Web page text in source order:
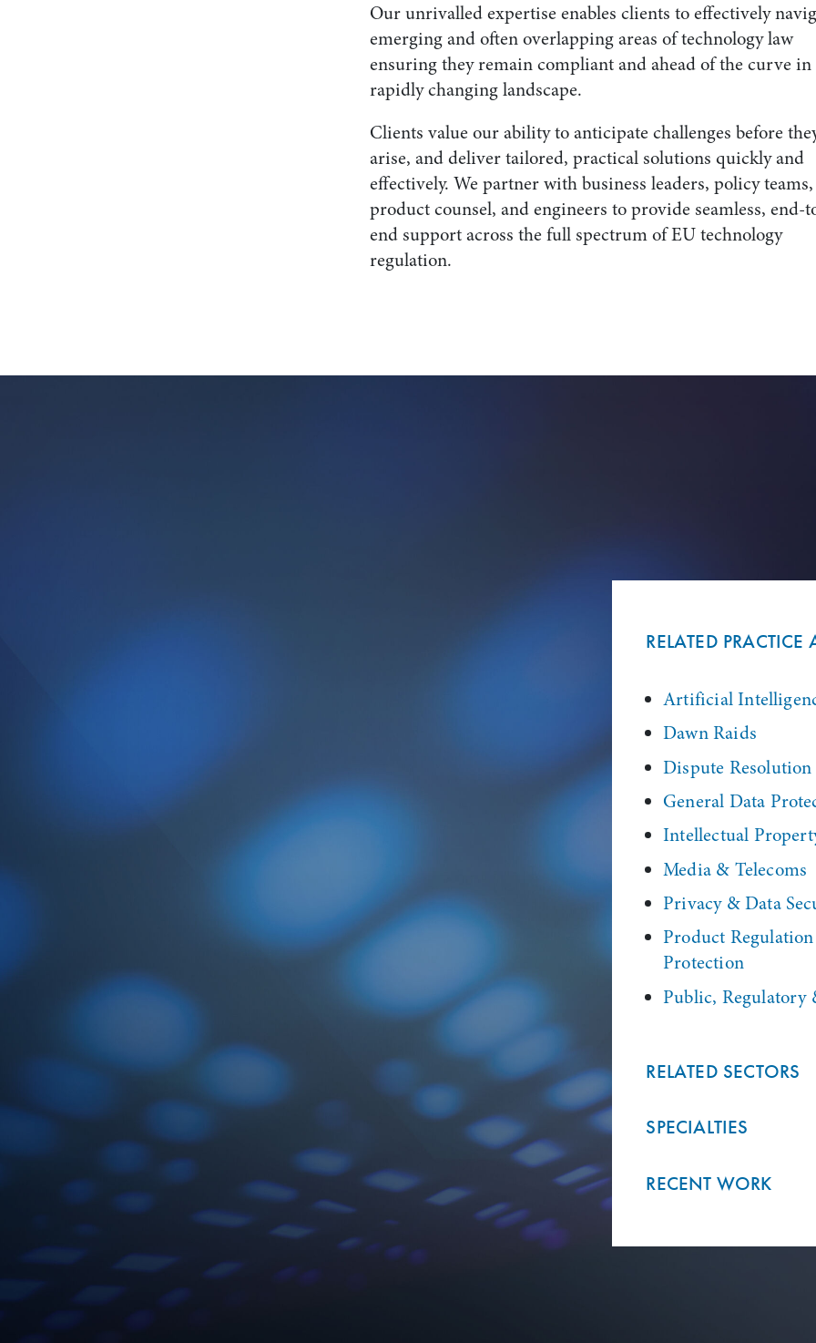
Our unrivalled expertise enables clients to effectively
emerging and often overlapping areas of technology law
ensuring they remain compliant and ahead of the curve in
rapidly changing landscape.
Clients value our ability to anticipate challenges before
arise, and deliver tailored, practical solutions quickly and
effectively. We partner with business leaders, policy teams,
product counsel, and engineers to provide seamless, end-
end support across the full spectrum of EU technology
regulation.
RELATED PRACTICE
Artificial
Dawn Raids
Dispute Resolution
General Data
Intellectual
Media & Telecoms
Privacy & Data
Product
Protection
Public, Regulatory
RELATED SECTORS
SPECIALTIES
RECENT WORK